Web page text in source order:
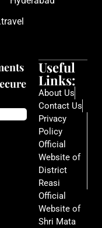
Useful
Links:
About Us
Contact Us
Privacy
Policy
Official
Website of
District
Reasi
Official
Website of
Shri Mata